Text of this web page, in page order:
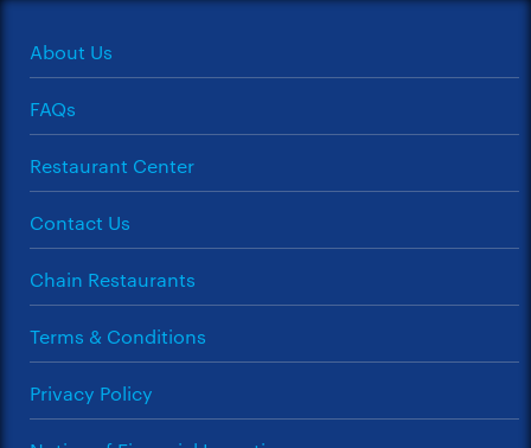
About Us
FAQs
Restaurant Center
Contact Us
Chain Restaurants
Terms & Conditions
Privacy Policy